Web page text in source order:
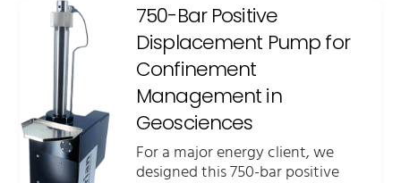
750-Bar Positive
Displacement Pump for
Confinement
Management in
Geosciences
For a major energy client, we
designed this 750-bar positive